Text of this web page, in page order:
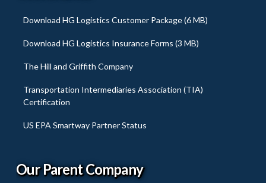
Download HG Logistics Customer Package (6 MB)
Download HG Logistics Insurance Forms (3 MB)
The Hill and Griffith Company
Transportation Intermediaries Association (TIA)
Certification
US EPA Smartway Partner Status
Our Parent Company